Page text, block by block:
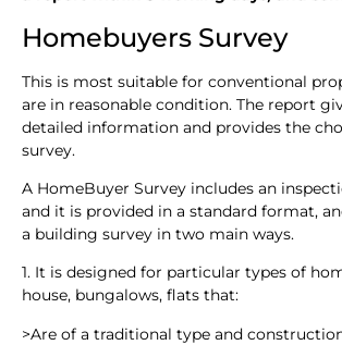
Homebuyers Survey
This is most suitable for conventional
are in reasonable condition. The report
detailed information and provides the
survey.
A HomeBuyer Survey includes an
and it is provided in a standard format,
a building survey in two main ways.
1. It is designed for particular types of
house, bungalows, flats that:
>Are of a traditional type and